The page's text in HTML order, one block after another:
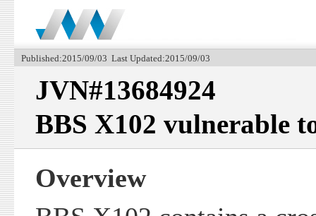
Published:2015/09/03 Last Updated:2015/09/03
JVN#13684924
BBS X102 vulnerable
Overview